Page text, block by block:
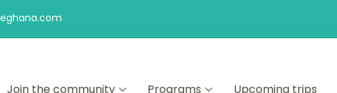
Join the community Programs Upcoming trips